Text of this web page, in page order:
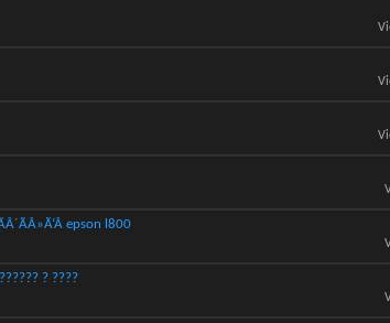
epson l800
? ????